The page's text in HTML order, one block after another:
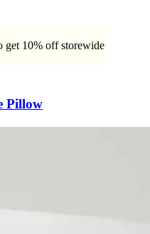
get 10% off storewide
Pillow